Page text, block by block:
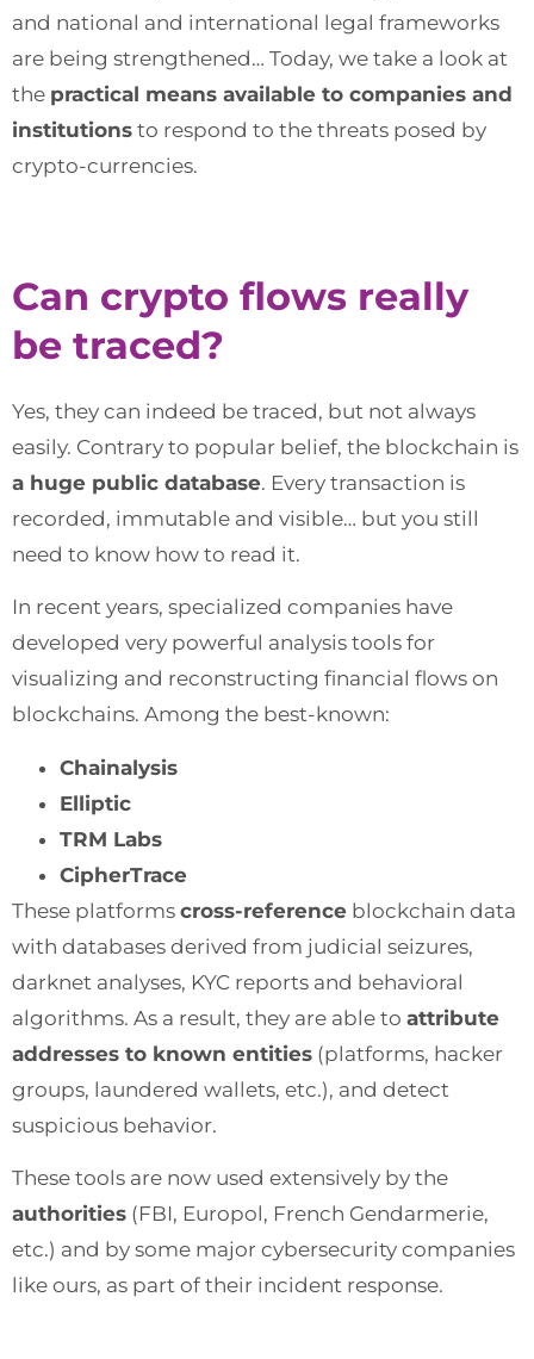
and national and international legal frameworks
are being strengthened… Today, we take a look at
the practical means available to companies and
institutions to respond to the threats posed by
crypto-currencies.
Can crypto flows really
be traced?
Yes, they can indeed be traced, but not always
easily. Contrary to popular belief, the blockchain is
a huge public database. Every transaction is
recorded, immutable and visible… but you still
need to know how to read it.
In recent years, specialized companies have
developed very powerful analysis tools for
visualizing and reconstructing financial flows on
blockchains. Among the best-known:
Chainalysis
Elliptic
TRM Labs
CipherTrace
These platforms cross-reference blockchain data
with databases derived from judicial seizures,
darknet analyses, KYC reports and behavioral
algorithms. As a result, they are able to attribute
addresses to known entities (platforms, hacker
groups, laundered wallets, etc.), and detect
suspicious behavior.
These tools are now used extensively by the
authorities (FBI, Europol, French Gendarmerie,
etc.) and by some major cybersecurity companies
like ours, as part of their incident response.